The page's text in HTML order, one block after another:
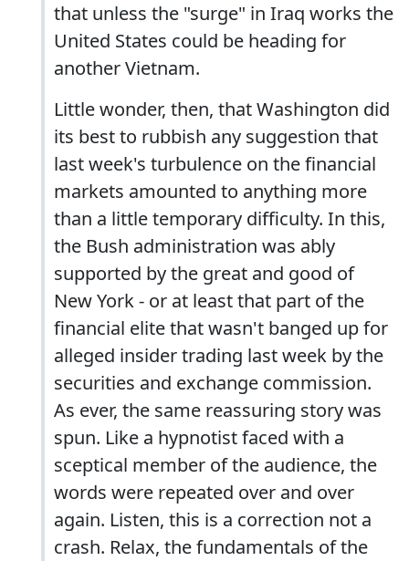
that unless the "surge" in Iraq works the
United States could be heading for
another Vietnam.
Little wonder, then, that Washington did
its best to rubbish any suggestion that
last week's turbulence on the financial
markets amounted to anything more
than a little temporary difficulty. In this,
the Bush administration was ably
supported by the great and good of
New York - or at least that part of the
financial elite that wasn't banged up for
alleged insider trading last week by the
securities and exchange commission.
As ever, the same reassuring story was
spun. Like a hypnotist faced with a
sceptical member of the audience, the
words were repeated over and over
again. Listen, this is a correction not a
crash. Relax, the fundamentals of the